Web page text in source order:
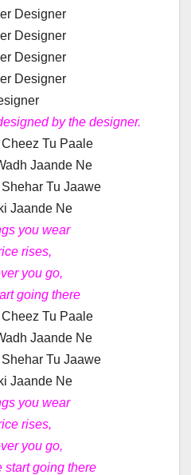
Designer
Designer
Designer
Designer
by the designer.
Tu Paale
Jaande Ne
Tu Jaawe
Jaande Ne
you wear
rises,
you go,
going there
Tu Paale
Jaande Ne
Tu Jaawe
Jaande Ne
you wear
rises,
you go,
start going there